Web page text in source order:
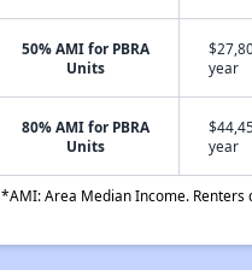
50% AMI for PBRA
Units
year
80% AMI for PBRA
Units
year
*AMI: Area Median Income.